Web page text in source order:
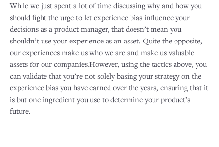
While we just spent a lot of time discussing why and how you
should fight the urge to let experience bias influence your
decisions as a product manager, that doesn’t mean you
shouldn’t use your experience as an asset. Quite the opposite,
our experiences make us who we are and make us valuable
assets for our companies.However, using the tactics above, you
can validate that you’re not solely basing your strategy on the
experience bias you have earned over the years, ensuring that it
is but one ingredient you use to determine your product’s
future.